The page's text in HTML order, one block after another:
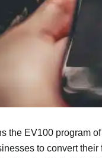
the EV100 program
to convert